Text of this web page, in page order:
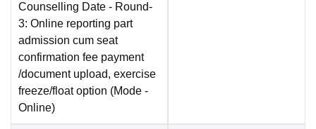
Counselling Date - Round-
3: Online reporting part
admission cum seat
confirmation fee payment
/document upload, exercise
freeze/float option (Mode -
Online)